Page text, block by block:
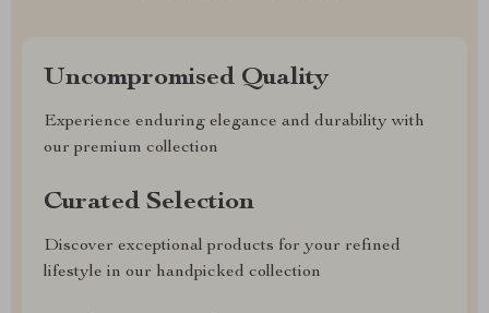
Uncompromised Quality
Experience enduring elegance and durability with
our premium collection
Curated Selection
Discover exceptional products for your refined
lifestyle in our handpicked collection